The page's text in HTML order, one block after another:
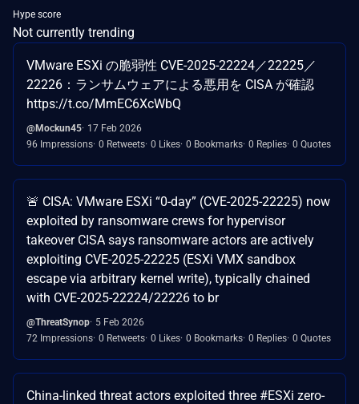
Hype score
Not currently trending
VMware ESXi の脆弱性 CVE-2025-22224／22225／
22226：ランサムウェアによる悪用を CISA が確認
https://t.co/MmEC6XcWbQ
@Mockun45 17 Feb 2026
96 Impressions 0 Retweets 0 Likes 0 Bookmarks 0 Replies 0 Quotes
🚨 CISA: VMware ESXi “0-day” (CVE-2025-22225) now
exploited by ransomware crews for hypervisor
takeover CISA says ransomware actors are actively
exploiting CVE-2025-22225 (ESXi VMX sandbox
escape via arbitrary kernel write), typically chained
with CVE-2025-22224/22226 to br
@ThreatSynop 5 Feb 2026
72 Impressions 0 Retweets 0 Likes 0 Bookmarks 0 Replies 0 Quotes
China-linked threat actors exploited three #ESXi zero-